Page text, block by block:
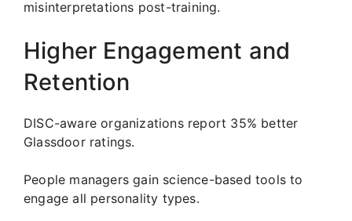
misinterpretations post-training.
Higher Engagement and
Retention
DISC-aware organizations report 35% better
Glassdoor ratings.
People managers gain science-based tools to
engage all personality types.